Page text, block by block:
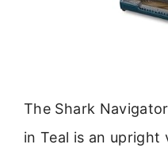
The Shark
in Teal is an upright